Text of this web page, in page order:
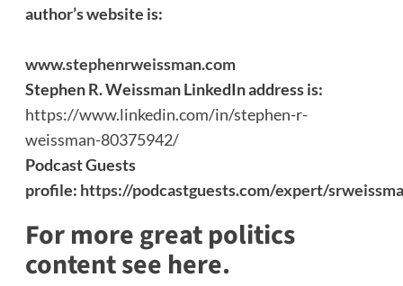
author’s website is:
www.stephenrweissman.com
Stephen R. Weissman LinkedIn address is:
https://www.linkedin.com/in/stephen-r-
weissman-80375942/
Podcast Guests
profile: https://podcastguests.com/expert/
For more great politics
content see here.